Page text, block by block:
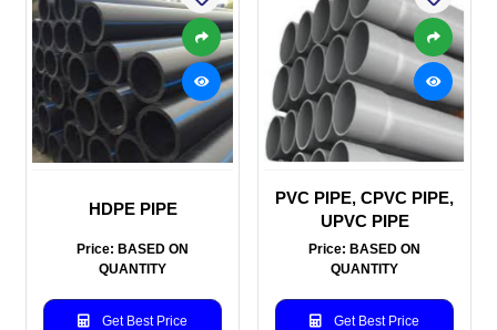
HDPE PIPE
Price: BASED ON
QUANTITY
Get Best Price
PVC PIPE, CPVC PIPE,
UPVC PIPE
Price: BASED ON
QUANTITY
Get Best Price